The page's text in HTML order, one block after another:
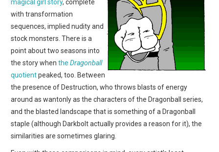
magical girl story, complete
with transformation
sequences, implied nudity and
stock monsters. There is a
point about two seasons into
the story whentheDragonball
quotientpeaked, too. Between
the presence of Destruction, who throws blasts of energy
around as wantonly as the characters of the Dragonball series,
and the blasted landscape that is something of a Dragonball
staple (although Darkbolt actually provides a reason for it), the
similarities are sometimes glaring.